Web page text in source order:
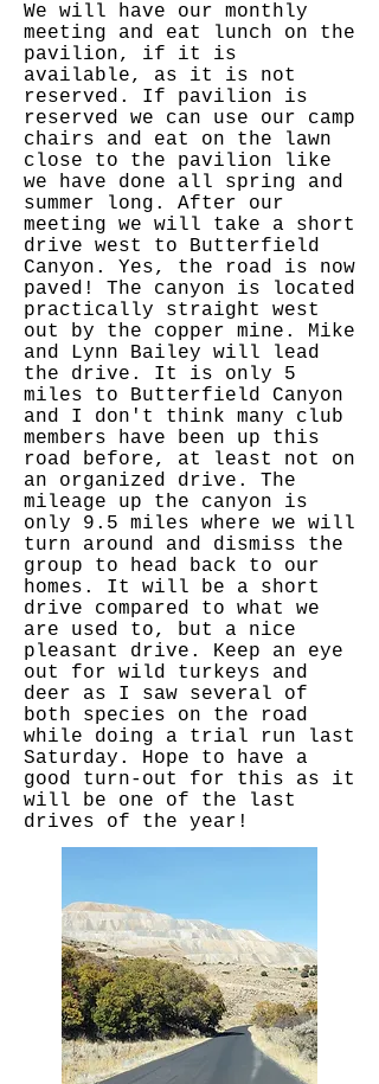
We will have our monthly
meeting and eat lunch on the
pavilion, if it is
available, as it is not
reserved. If pavilion is
reserved we can use our camp
chairs and eat on the lawn
close to the pavilion like
we have done all spring and
summer long. After our
meeting we will take a short
drive west to Butterfield
Canyon. Yes, the road is now
paved! The canyon is located
practically straight west
out by the copper mine. Mike
and Lynn Bailey will lead
the drive. It is only 5
miles to Butterfield Canyon
and I don't think many club
members have been up this
road before, at least not on
an organized drive. The
mileage up the canyon is
only 9.5 miles where we will
turn around and dismiss the
group to head back to our
homes. It will be a short
drive compared to what we
are used to, but a nice
pleasant drive. Keep an eye
out for wild turkeys and
deer as I saw several of
both species on the road
while doing a trial run last
Saturday. Hope to have a
good turn-out for this as it
will be one of the last
drives of the year!